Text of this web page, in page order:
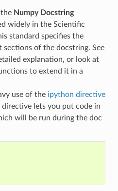
Numpy Docstring
widely in the Scientific
standard specifies the
of the docstring. See
explanation, or look at
to extend it in a
use of the ipython directive
lets you put code in
will be run during the doc